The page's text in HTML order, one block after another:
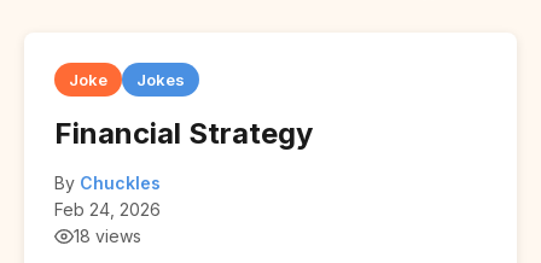
Joke Jokes
Financial Strategy
By Chuckles
Feb 24, 2026
18 views